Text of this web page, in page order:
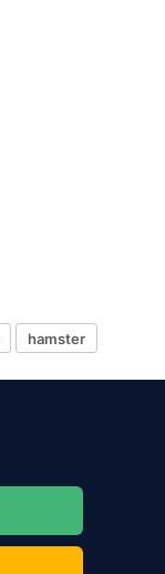
hamster